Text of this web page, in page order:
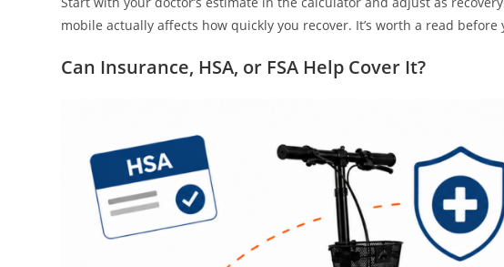
mobile actually affects how quickly you recover. It’s worth a read
Can Insurance, HSA, or FSA Help Cover It?